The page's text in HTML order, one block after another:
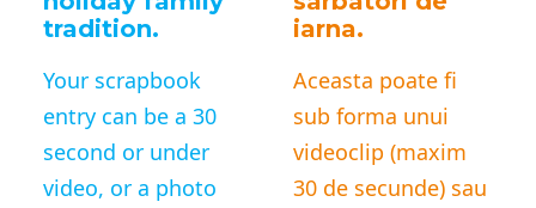
tradition.
Your scrapbook
entry can be a 30
second or under
video, or a photo
iarna.
Aceasta poate fi
sub forma unui
videoclip (maxim
30 de secunde) sau